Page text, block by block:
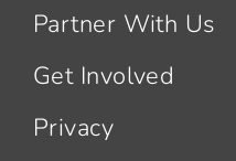
Partner With Us
Get Involved
Privacy